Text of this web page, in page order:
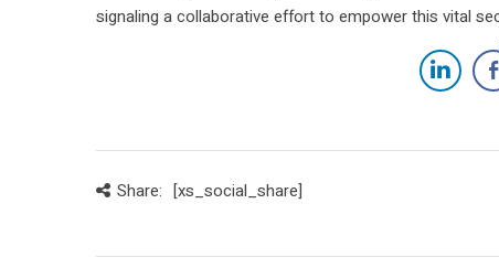
signaling a collaborative effort to empower this vital
Share: [xs_social_share]